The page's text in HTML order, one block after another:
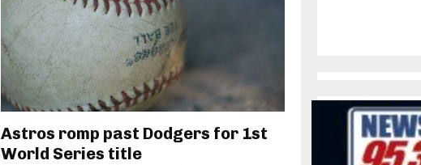
Astros romp past Dodgers for 1st
World Series title